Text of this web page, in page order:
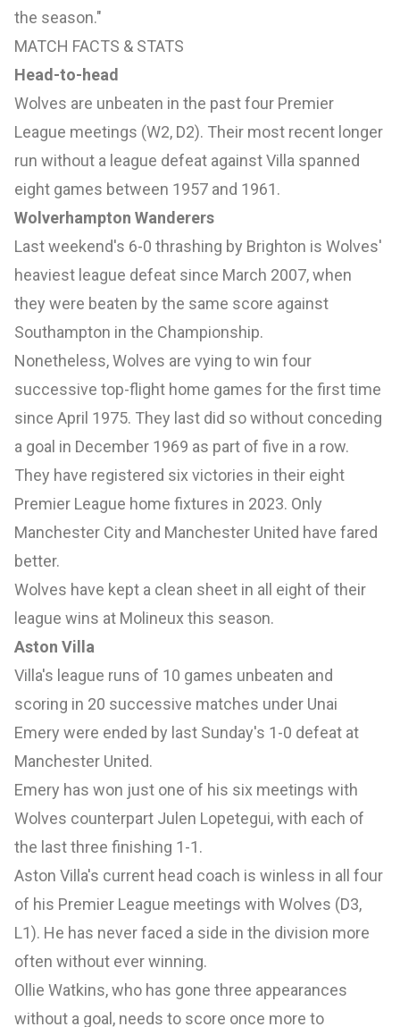
the season."
MATCH FACTS & STATS
Head-to-head
Wolves are unbeaten in the past four Premier
League meetings (W2, D2). Their most recent longer
run without a league defeat against Villa spanned
eight games between 1957 and 1961.
Wolverhampton Wanderers
Last weekend's 6-0 thrashing by Brighton is Wolves'
heaviest league defeat since March 2007, when
they were beaten by the same score against
Southampton in the Championship.
Nonetheless, Wolves are vying to win four
successive top-flight home games for the first time
since April 1975. They last did so without conceding
a goal in December 1969 as part of five in a row.
They have registered six victories in their eight
Premier League home fixtures in 2023. Only
Manchester City and Manchester United have fared
better.
Wolves have kept a clean sheet in all eight of their
league wins at Molineux this season.
Aston Villa
Villa's league runs of 10 games unbeaten and
scoring in 20 successive matches under Unai
Emery were ended by last Sunday's 1-0 defeat at
Manchester United.
Emery has won just one of his six meetings with
Wolves counterpart Julen Lopetegui, with each of
the last three finishing 1-1.
Aston Villa's current head coach is winless in all four
of his Premier League meetings with Wolves (D3,
L1). He has never faced a side in the division more
often without ever winning.
Ollie Watkins, who has gone three appearances
without a goal, needs to score once more to